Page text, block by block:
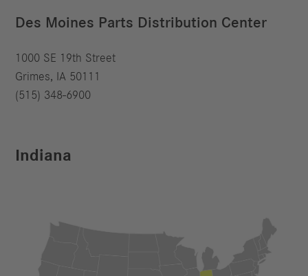
Des Moines Parts Distribution Center
1000 SE 19th Street
Grimes, IA 50111
(515) 348-6900
Indiana